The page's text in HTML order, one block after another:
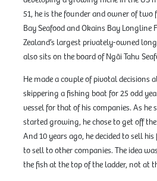
51, he is the founder and owner of two
Bay Seafood and Okains Bay Longline
Zealand’s largest privately-owned
also sits on the board of Ngāi Tahu
He made a couple of pivotal decisions
skippering a fishing boat for 25 odd
vessel for that of his companies. As he
started growing, he chose to get off
And 10 years ago, he decided to sell
to sell to other companies. The idea
the fish at the top of the ladder, not at